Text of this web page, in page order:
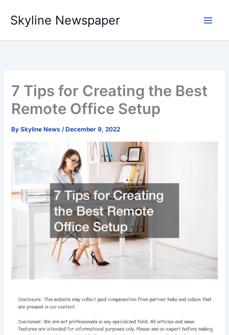
content
Skyline Newspaper
7 Tips for Creating the Best
Remote Office Setup
BySkyline News/ December 9, 2022